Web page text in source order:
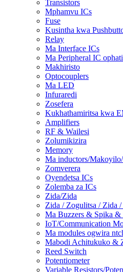
Transistors
Mphamvu ICs
Fuse
Kusintha kwa
Relay
Ma Interface ICs
Ma Peripheral IC
Makhiristo
Optocouplers
Ma LED
Infuraredi
Zosefera
Kukhathamiritsa kwa
Amplifiers
RF & Wailesi
Zolumikizira
Memory
Ma inductors/
Zomverera
Oyendetsa ICs
Zolemba za ICs
Zida/Zida
Zida / Zogulitsa / Zida
Ma Buzzers & Spika
IoT/Communication
Ma modules ogwira
Mabodi Achitukuko &
Reed Switch
Potentiometer
Variable Resistors/